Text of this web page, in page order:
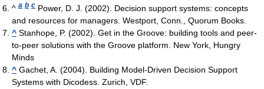
^ a b c Power, D. J. (2002). Decision support systems: concepts
and resources for managers. Westport, Conn., Quorum Books.
^ Stanhope, P. (2002). Get in the Groove: building tools and peer-
to-peer solutions with the Groove platform. New York, Hungry
Minds
^ Gachet, A. (2004). Building Model-Driven Decision Support
Systems with Dicodess. Zurich, VDF.